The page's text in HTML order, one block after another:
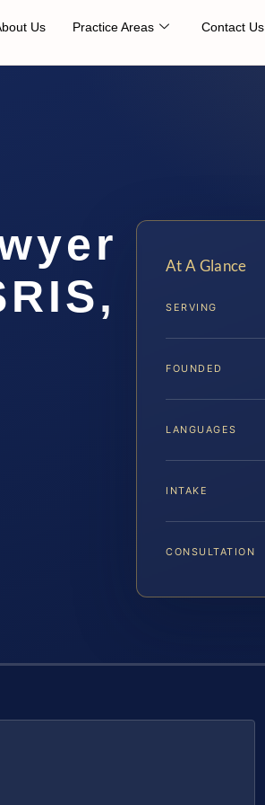
Us Practice Areas Contact Us
At A Glance
SERVING
FOUNDED
LANGUAGES
INTAKE
CONSULTATION